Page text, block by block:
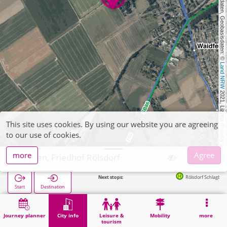
, Kartendaten, Geobasisdaten: ©
Land NRW
2021, Lizenz
dl-de/by-2-0
Journey planner City info
Leisure &
tourism
Mobility more
Düren, Friedhof Rölsdorf
Start Destination
Rölsdorf Schlagbaum in 338m
Home City info Cemeteries Düren, Friedhof Rölsdorf
This site uses cookies. By using our website you are agreeing
to our use of cookies.
more
Agree